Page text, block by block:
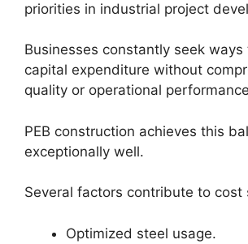
priorities in industrial project
Businesses constantly seek ways
capital expenditure without
quality or operational
PEB construction achieves this
exceptionally well.
Several factors contribute to cost
Optimized steel usage.